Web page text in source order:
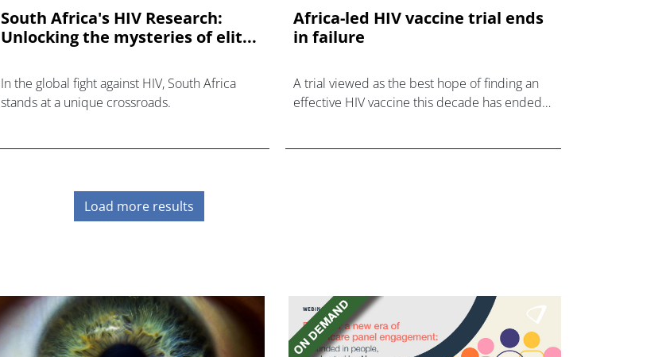
South Africa's HIV Research:
Unlocking the mysteries of elit...
In the global fight against HIV, South Africa
stands at a unique crossroads.
Africa-led HIV vaccine trial ends
in failure
A trial viewed as the best hope of finding an
effective HIV vaccine this decade has ended
Load more results